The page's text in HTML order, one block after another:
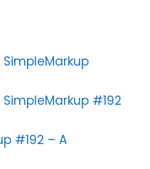
SimpleMarkup
SimpleMarkup #192
#192 – A